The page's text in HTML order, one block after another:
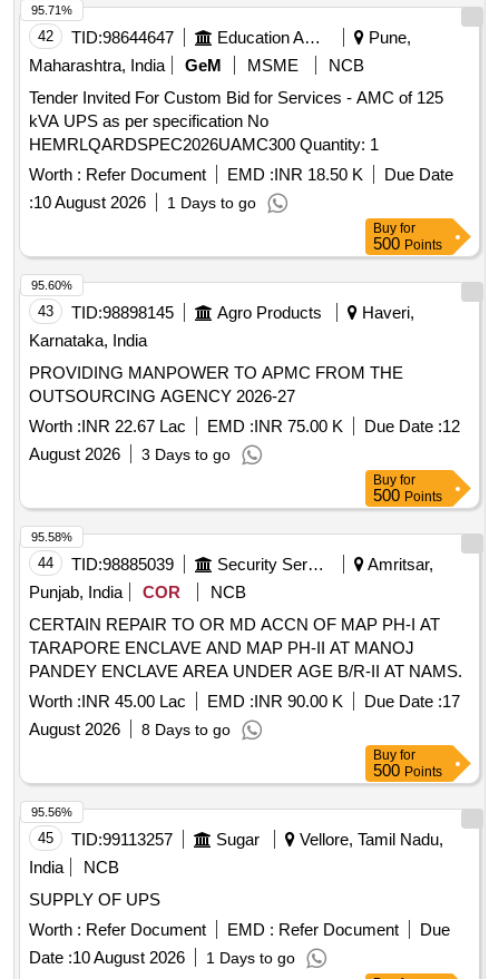
42 TID:98644647 Education And Research Institute
Pune,
Maharashtra, India
GeM MSME
NCB
Tender Invited For Custom Bid for Services - AMC of 125
kVA UPS as per specification No
HEMRLQARDSPEC2026UAMC300 Quantity: 1
Worth : Refer Document EMD :INR 18.50 K
Due Date
:10 August 2026 1 Days to go
95.71%
Buy for
500 Points
43 TID:98898145 Agro Products
Haveri,
Karnataka, India
PROVIDING MANPOWER TO APMC FROM THE
OUTSOURCING AGENCY 2026-27
Worth :INR 22.67 Lac EMD :INR 75.00 K Due Date :12
August 2026
3 Days to go
95.60%
Buy for
500 Points
44 TID:98885039 Security Services
Amritsar,
Punjab, India
COR
NCB
CERTAIN REPAIR TO OR MD ACCN OF MAP PH-I AT
TARAPORE ENCLAVE AND MAP PH-II AT MANOJ
PANDEY ENCLAVE AREA UNDER AGE B/R-II AT NAMS.
Worth :INR 45.00 Lac EMD :INR 90.00 K Due Date :17
August 2026
8 Days to go
95.58%
Buy for
500 Points
45 TID:99113257 Sugar
Vellore, Tamil Nadu,
India
NCB
SUPPLY OF UPS
Worth : Refer Document EMD : Refer Document
Due
Date :10 August 2026 1 Days to go
95.56%